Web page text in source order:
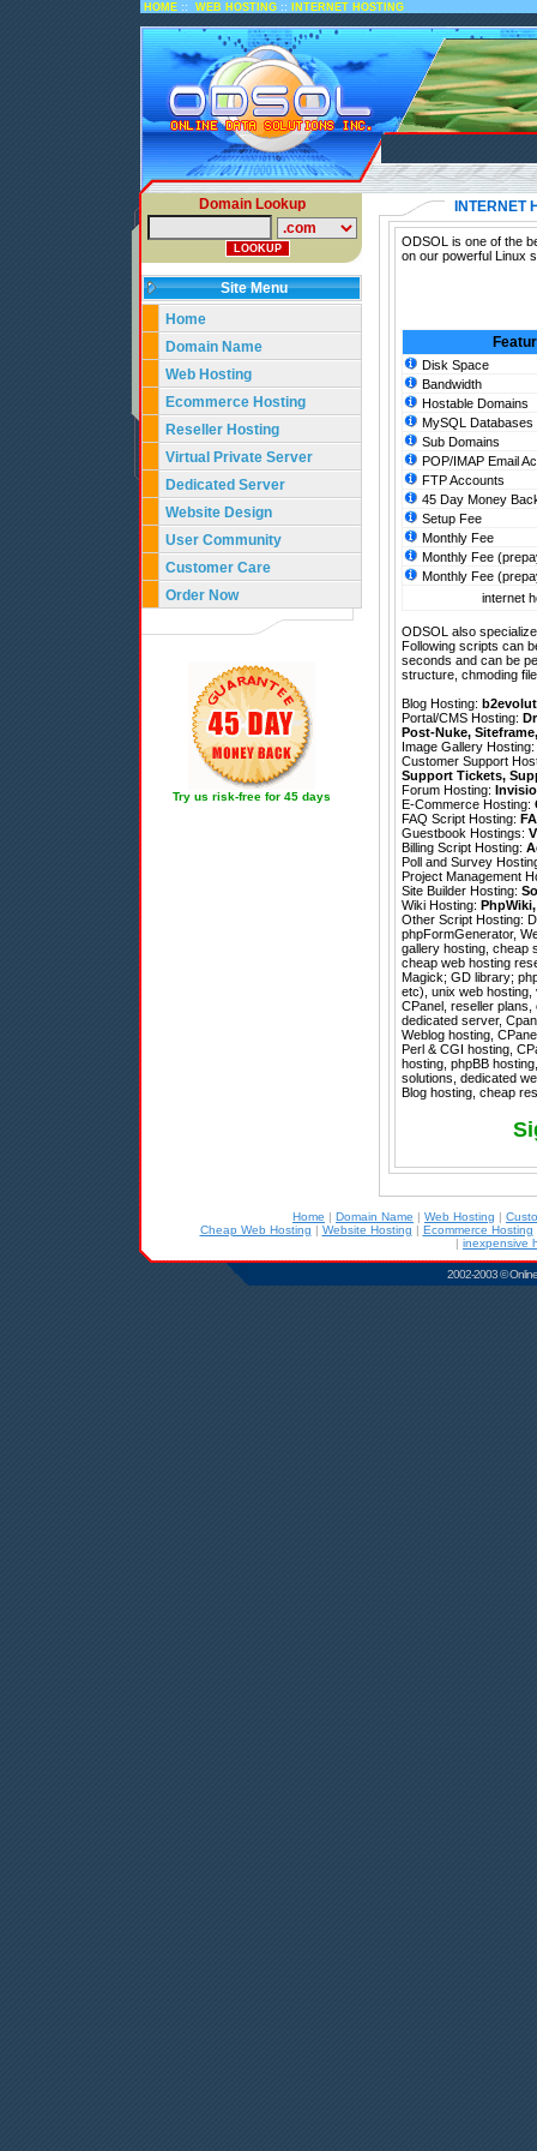
HOME :: WEB HOSTING :: INTERNET HOSTING
Domain Lookup
Site Menu
Home
Domain Name
Web Hosting
Ecommerce Hosting
Reseller Hosting
Virtual Private Server
Dedicated Server
Website Design
User Community
Customer Care
Order Now
Try us risk-free for 45 days
INTERNET
ODSOL is one of the
on our powerful Linux
Disk Space
Bandwidth
Hostable Domains
MySQL Databases
Sub Domains
POP/IMAP Email
FTP Accounts
45 Day Money
Setup Fee
Monthly Fee
Monthly Fee
Monthly Fee
internet
ODSOL also
Following scripts can
seconds and can be
structure, chmoding
Blog Hosting:
Portal/CMS Hosting:
Post-Nuke, Siteframe
Image Gallery Hosting:
Customer Support
Support Tickets,
Forum Hosting:
E-Commerce Hosting:
FAQ Script Hosting:
Guestbook Hostings:
Billing Script Hosting:
Poll and Survey
Project Management
Site Builder Hosting:
Wiki Hosting: PhpWiki
Other Script Hosting:
phpFormGenerator,
gallery hosting, cheap
cheap web hosting
Magick; GD library;
etc), unix web
CPanel, reseller
dedicated server,
Weblog hosting,
Perl & CGI hosting,
hosting, phpBB
solutions, dedicated
Blog hosting, cheap
Home | Domain Name | Web Hosting |
Cheap Web Hosting | Website Hosting | Ecommerce Hosting
| inexpensive
2002-2003 ©